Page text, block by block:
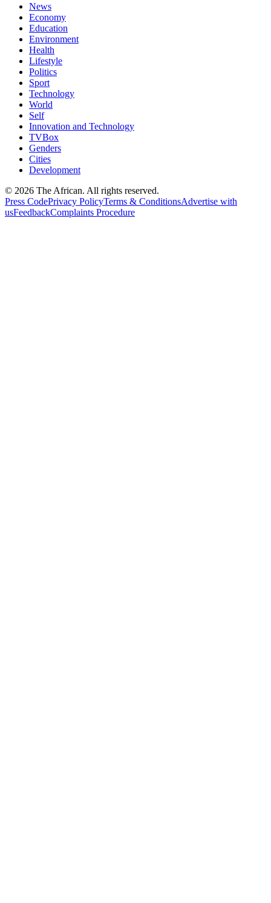
News
Economy
Education
Environment
Health
Lifestyle
Politics
Sport
Technology
World
Self
Innovation and Technology
TVBox
Genders
Cities
Development
© 2026 The African. All rights reserved.
Press CodePrivacy PolicyTerms & ConditionsAdvertise with
usFeedbackComplaints Procedure